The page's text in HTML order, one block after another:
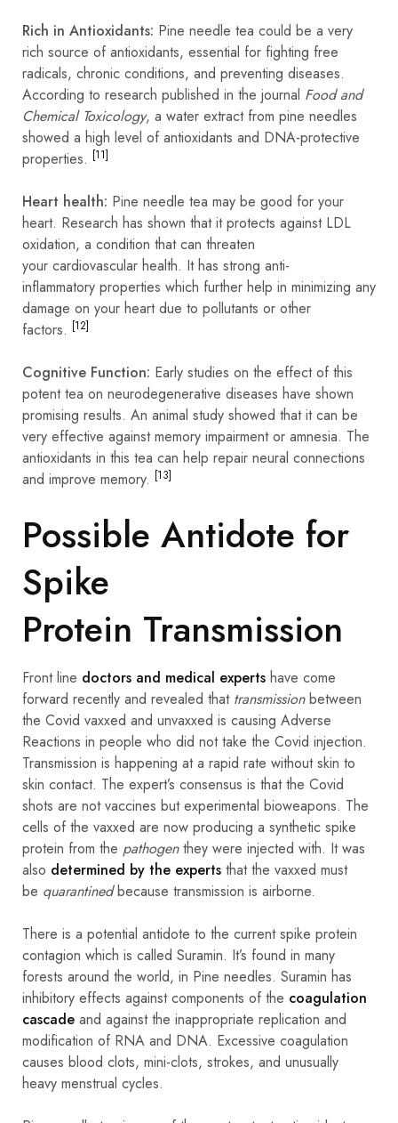
Rich in Antioxidants: Pine needle tea could be a very
rich source of antioxidants, essential for fighting free
radicals, chronic conditions, and preventing diseases.
According to research published in the journal Food and
Chemical Toxicology, a water extract from pine needles
showed a high level of antioxidants and DNA-protective
properties. [11]
Heart health: Pine needle tea may be good for your
heart. Research has shown that it protects against LDL
oxidation, a condition that can threaten
your cardiovascular health. It has strong anti-
inflammatory properties which further help in minimizing any
damage on your heart due to pollutants or other
factors. [12]
Cognitive Function: Early studies on the effect of this
potent tea on neurodegenerative diseases have shown
promising results. An animal study showed that it can be
very effective against memory impairmentor amnesia. The
antioxidants in this tea can help repair neural connections
and improve memory. [13]
Possible Antidote for
Spike
Protein Transmission
Front line doctors and medical experts have come
forward recently and revealed that transmissionbetween
the Covid vaxxed and unvaxxed is causing Adverse
Reactions in people who did not take the Covid injection.
Transmission is happening at a rapid rate without skin to
skin contact. The expert’s consensus is that the Covid
shots are not vaccines but experimental bioweapons. The
cells of the vaxxed are now producing a synthetic spike
protein from the pathogenthey were injected with. It was
also determined by the experts that the vaxxed must
be quarantinedbecause transmission is airborne.
There is a potential antidote to the current spike protein
contagion which is called Suramin. It’s found in many
forests around the world, in Pine needles. Suramin has
inhibitory effects against components of the coagulation
cascade and against the inappropriate replication and
modification of RNA and DNA. Excessive coagulation
causes blood clots, mini-clots, strokes, and unusually
heavy menstrual cycles.